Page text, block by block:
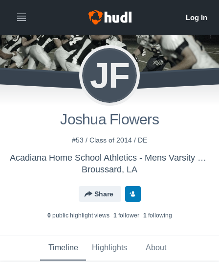
JF
Joshua Flowers
#53 / Class of 2014 / DE
Acadiana Home School Athletics - Mens Varsity Football
Broussard, LA
Share
0public highlight views 1follower 1following
Timeline Highlights About